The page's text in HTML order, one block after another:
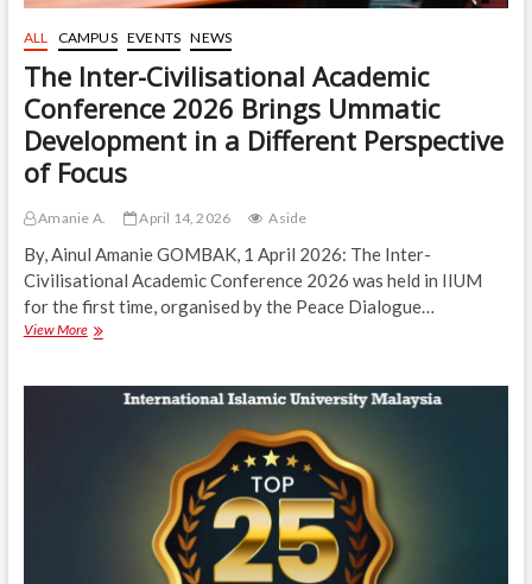
ALL CAMPUS EVENTS NEWS
The Inter-Civilisational Academic
Conference 2026 Brings Ummatic
Development in a Different Perspective
of Focus
Amanie A. April 14, 2026 Aside
By, Ainul Amanie GOMBAK, 1 April 2026: The Inter-
Civilisational Academic Conference 2026 was held in IIUM
for the first time, organised by the Peace Dialogue…
View MoreThe
Academic